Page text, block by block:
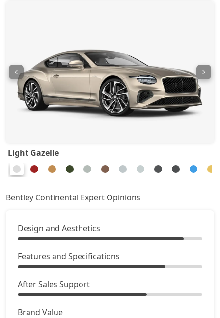
Light Gazelle
Bentley Continental Expert Opinions
Design and Aesthetics
Features and Specifications
After Sales Support
Brand Value